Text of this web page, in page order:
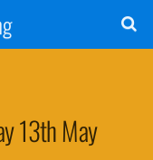
13th May